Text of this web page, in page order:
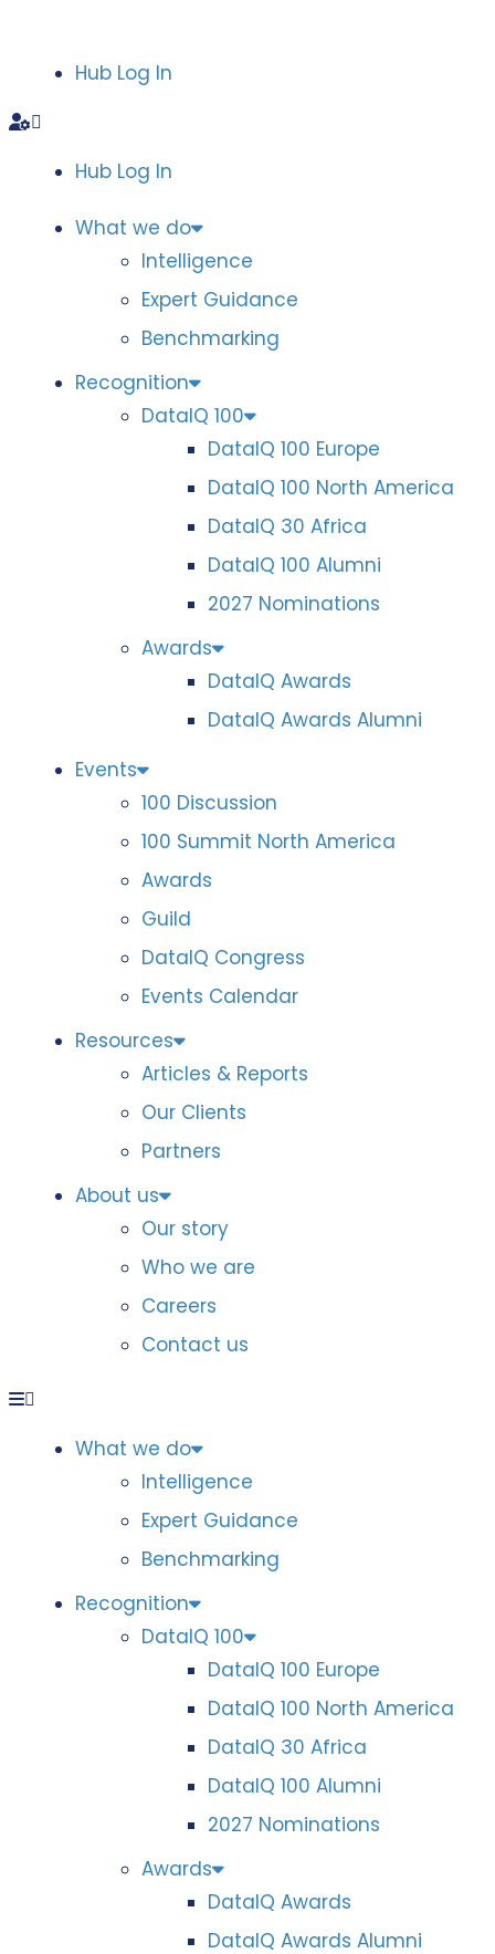
Hub Log In
Hub Log In
What we do
Intelligence
Expert Guidance
Benchmarking
Recognition
DataIQ 100
DataIQ 100 Europe
DataIQ 100 North America
DataIQ 30 Africa
DataIQ 100 Alumni
2027 Nominations
Awards
DataIQ Awards
DataIQ Awards Alumni
Events
100 Discussion
100 Summit North America
Awards
Guild
DataIQ Congress
Events Calendar
Resources
Articles & Reports
Our Clients
Partners
About us
Our story
Who we are
Careers
Contact us
What we do
Intelligence
Expert Guidance
Benchmarking
Recognition
DataIQ 100
DataIQ 100 Europe
DataIQ 100 North America
DataIQ 30 Africa
DataIQ 100 Alumni
2027 Nominations
Awards
DataIQ Awards
DataIQ Awards Alumni